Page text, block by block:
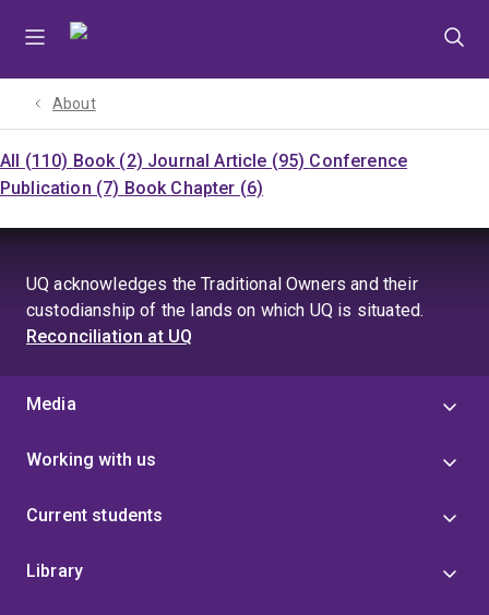
About
All (110) Book (2) Journal Article (95) Conference
Publication (7) Book Chapter (6)
UQ acknowledges the Traditional Owners and their
custodianship of the lands on which UQ is situated.
Reconciliation at UQ
Media
Working with us
Current students
Library